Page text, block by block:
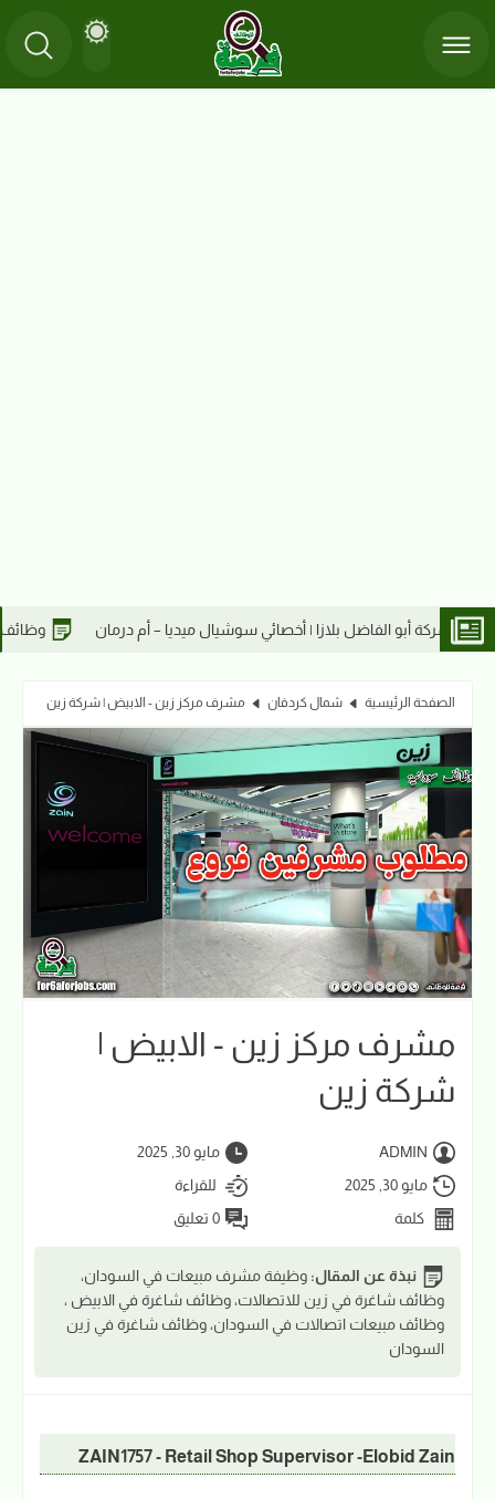
ميديا – أم درمان وظائف شركة أبو الفاضل بلازا | كاشير – أم درمان
الصفحة الرئيسية شمال كردفان مشرف مركز زين - الابيض | شركة زين
مشرف مركز زين - الابيض |
شركة زين
ADMIN
مايو 30, 2025
مايو 30, 2025
للقراءة
كلمة
0 تعليق
نبذة عن المقال: وظيفة مشرف مبيعات في السودان،
وظائف شاغرة في زين للاتصالات، وظائف شاغرة في الابيض ،
وظائف مبيعات اتصالات في السودان، وظائف شاغرة في زين
السودان
ZAIN1757 - Retail Shop Supervisor -Elobid Zain